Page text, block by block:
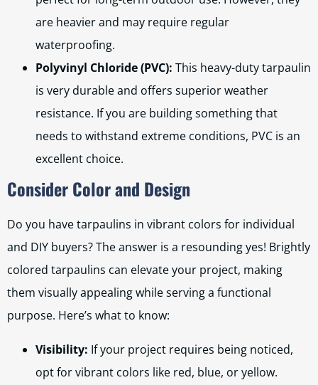
are heavier and may require regular
waterproofing.
Polyvinyl Chloride (PVC): This heavy-duty tarpaulin
is very durable and offers superior weather
resistance. If you are building something that
needs to withstand extreme conditions, PVC is an
excellent choice.
Consider Color and Design
Do you have tarpaulins in vibrant colors for individual
and DIY buyers? The answer is a resounding yes! Brightly
colored tarpaulins can elevate your project, making
them visually appealing while serving a functional
purpose. Here’s what to know:
Visibility: If your project requires being noticed,
opt for vibrant colors like red, blue, or yellow.